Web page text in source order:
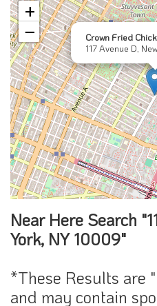
Crown Fried
117 Avenue D,
+
−
Near Here Search
York, NY 10009"
*These Results are
and may contain